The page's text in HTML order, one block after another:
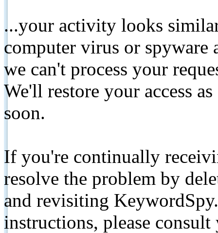
...your activity looks
computer virus or spyware
we can't process your
We'll restore your access
soon.
If you're continually
resolve the problem by
and revisiting
instructions, please